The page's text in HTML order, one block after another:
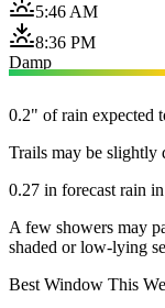
5:46 AM
8:36 PM
Damp
0.2" of rain expected
Trails may be slightly
0.27 in forecast rain
A few showers may
shaded or low-lying
Best Window This